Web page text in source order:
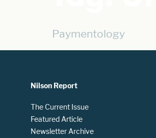
Paymentology
Nilson Report
The Current Issue
Featured Article
Newsletter Archive